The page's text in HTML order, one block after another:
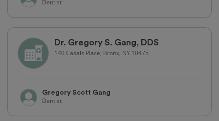
Dentist
Dr. Gregory S. Gang, DDS
140 Casals Place, Bronx, NY 10475
Gregory Scott Gang
Dentist